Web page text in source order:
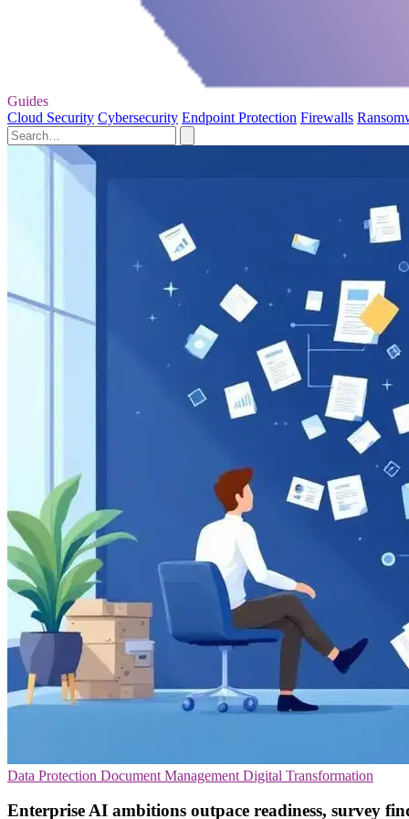
Guides
Cloud Security Cybersecurity Endpoint Protection Firewalls
Data Protection Document Management Digital Transformation
Enterprise AI ambitions outpace readiness, survey